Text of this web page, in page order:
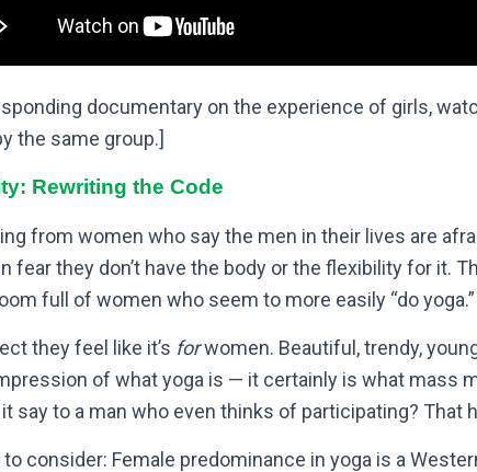
documentary on the experience of girls,
the same group.]
Rewriting the Code
from women who say the men in their lives are
fear they don’t have the body or the flexibility for it.
full of women who seem to more easily “do yoga.”
they feel like it’s forwomen. Beautiful, trendy,
of what yoga is — it certainly is what mass
say to a man who even thinks of participating? That
consider: Female predominance in yoga is a